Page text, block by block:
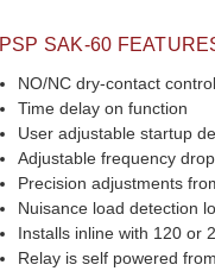
PSP SAK-60
NO/NC dry-contact
Time delay on function
User adjustable startup
Adjustable frequency
Precision adjustments
Nuisance load detection
Installs inline with 120 or
Relay is self powered